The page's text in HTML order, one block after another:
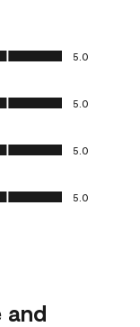
5.0
5.0
5.0
5.0
and